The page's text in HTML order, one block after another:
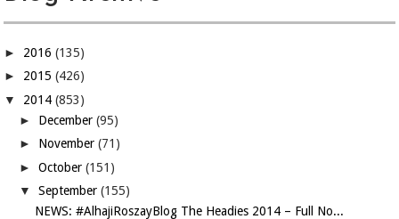
► 2016(135)
► 2015(426)
▼ 2014(853)
► December(95)
► November(71)
►October(151)
▼September(155)
NEWS: #AlhajiRoszayBlog The Headies 2014 – Full No...